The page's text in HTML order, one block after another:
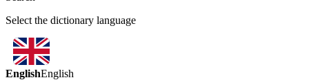
Select the dictionary language
EnglishEnglish